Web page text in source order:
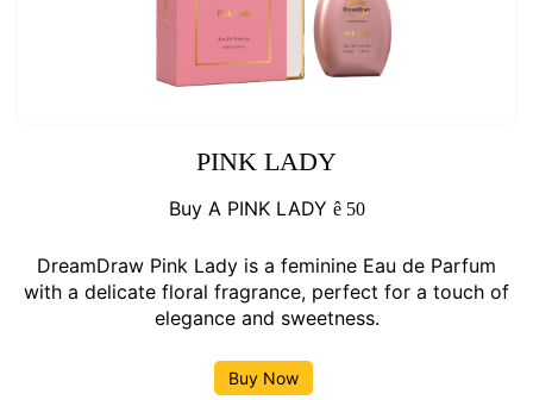
PINK LADY
Buy A PINK LADY ê 50
DreamDraw Pink Lady is a feminine Eau de Parfum
with a delicate floral fragrance, perfect for a touch of
elegance and sweetness.
Buy Now